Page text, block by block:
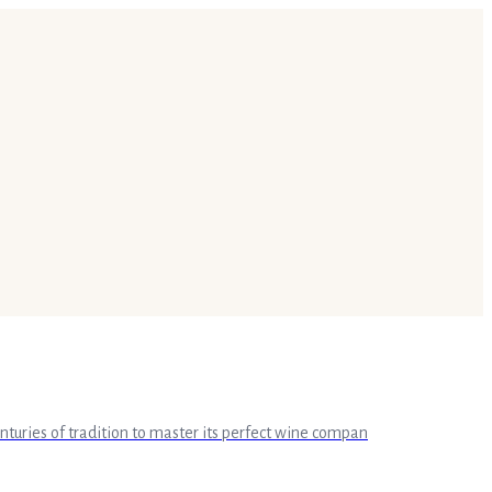
of tradition to master its perfect wine compan